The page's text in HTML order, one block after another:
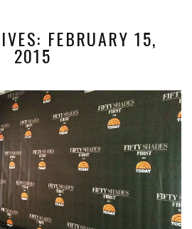
FEBRUARY 15,
2015